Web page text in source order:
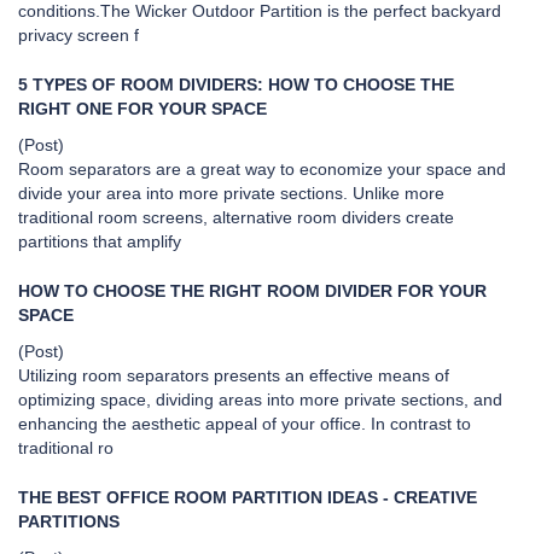
conditions.The Wicker Outdoor Partition is the perfect backyard
privacy screen f
5 TYPES OF ROOM DIVIDERS: HOW TO CHOOSE THE
RIGHT ONE FOR YOUR SPACE
(Post)
Room separators are a great way to economize your space and
divide your area into more private sections. Unlike more
traditional room screens, alternative room dividers create
partitions that amplify
HOW TO CHOOSE THE RIGHT ROOM DIVIDER FOR YOUR
SPACE
(Post)
Utilizing room separators presents an effective means of
optimizing space, dividing areas into more private sections, and
enhancing the aesthetic appeal of your office. In contrast to
traditional ro
THE BEST OFFICE ROOM PARTITION IDEAS - CREATIVE
PARTITIONS